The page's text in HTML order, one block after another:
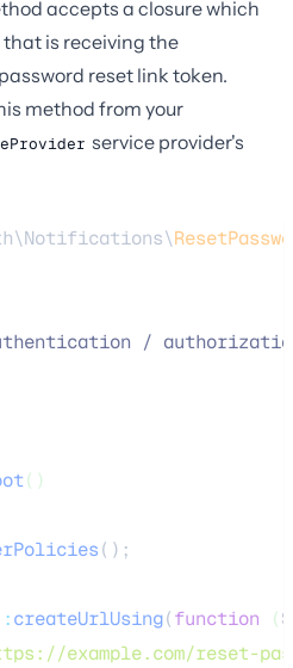
accepts a closure which
is receiving the
reset link token.
method from your
service provider's
/
()
();
createUrlUsing(function (
example.com/reset-